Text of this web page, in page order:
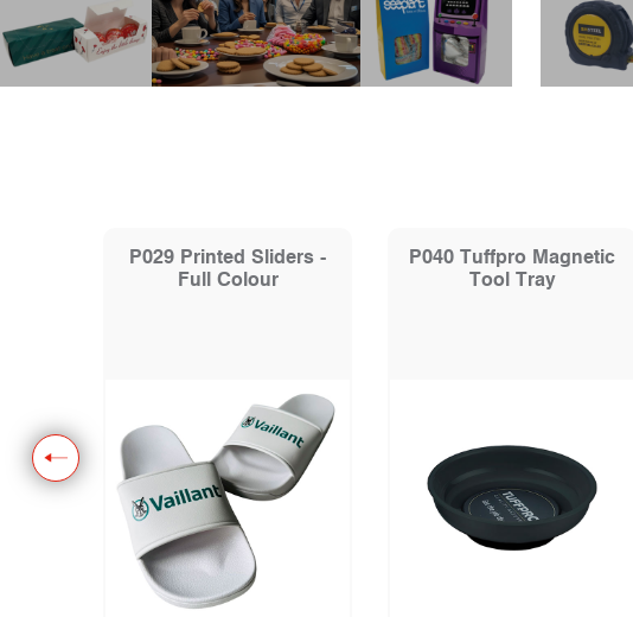
P029 Printed Sliders -
Full Colour
P040 Tuffpro Magnetic
Tool Tray